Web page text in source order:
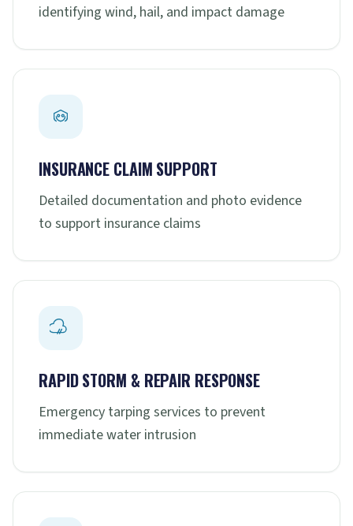
identifying wind, hail, and impact damage
INSURANCE CLAIM SUPPORT
Detailed documentation and photo evidence
to support insurance claims
RAPID STORM & REPAIR RESPONSE
Emergency tarping services to prevent
immediate water intrusion